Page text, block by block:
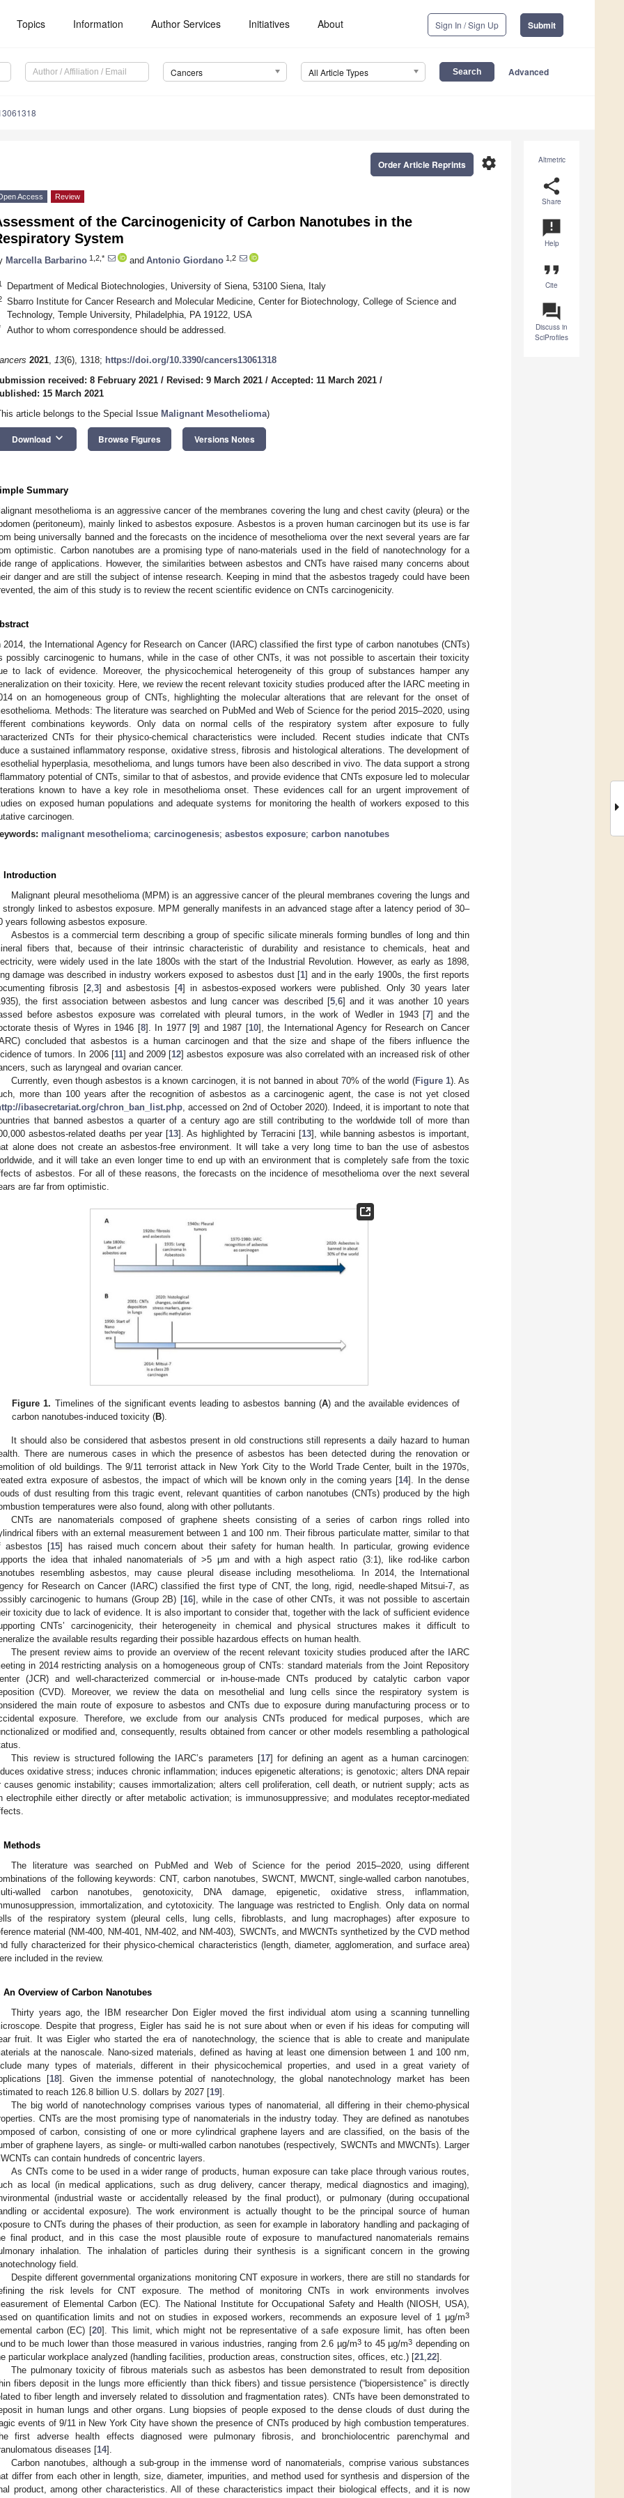
Topics Information Author Services Initiatives About Sign In / Sign Up Submit
Cancers All Article Types Advanced
Altmetric
share
Share
announcement
Help
format_quote
Cite
question_answer
Discuss in
SciProfiles
settings
Order Article Reprints
Access Review
of the Carcinogenicity of Carbon Nanotubes in the
System
Marcella Barbarino 1,2,* and Antonio Giordano 1,2
Department of Medical Biotechnologies, University of Siena, 53100 Siena, Italy
Sbarro Institute for Cancer Research and Molecular Medicine, Center for Biotechnology, College of Science and
Technology, Temple University, Philadelphia, PA 19122, USA
Author to whom correspondence should be addressed.
2021, 13(6), 1318; https://doi.org/10.3390/cancers13061318
received: 8 February 2021 / Revised: 9 March 2021 / Accepted: 11 March 2021 /
15 March 2021
article belongs to the Special Issue Malignant Mesothelioma)
Download keyboard_arrow_down Browse Figures Versions Notes
Summary
mesothelioma is an aggressive cancer of the membranes covering the lung and chest cavity (pleura) or the
(peritoneum), mainly linked to asbestos exposure. Asbestos is a proven human carcinogen but its use is far
being universally banned and the forecasts on the incidence of mesothelioma over the next several years are far
optimistic. Carbon nanotubes are a promising type of nano-materials used in the field of nanotechnology for a
range of applications. However, the similarities between asbestos and CNTs have raised many concerns about
danger and are still the subject of intense research. Keeping in mind that the asbestos tragedy could have been
the aim of this study is to review the recent scientific evidence on CNTs carcinogenicity.
2014, the International Agency for Research on Cancer (IARC) classified the first type of carbon nanotubes (CNTs)
possibly carcinogenic to humans, while in the case of other CNTs, it was not possible to ascertain their toxicity
to lack of evidence. Moreover, the physicochemical heterogeneity of this group of substances hamper any
on their toxicity. Here, we review the recent relevant toxicity studies produced after the IARC meeting in
on an homogeneous group of CNTs, highlighting the molecular alterations that are relevant for the onset of
Methods: The literature was searched on PubMed and Web of Science for the period 2015–2020, using
combinations keywords. Only data on normal cells of the respiratory system after exposure to fully
CNTs for their physico-chemical characteristics were included. Recent studies indicate that CNTs
a sustained inflammatory response, oxidative stress, fibrosis and histological alterations. The development of
hyperplasia, mesothelioma, and lungs tumors have been also described in vivo. The data support a strong
potential of CNTs, similar to that of asbestos, and provide evidence that CNTs exposure led to molecular
known to have a key role in mesothelioma onset. These evidences call for an urgent improvement of
on exposed human populations and adequate systems for monitoring the health of workers exposed to this
carcinogen.
malignant mesothelioma; carcinogenesis; asbestos exposure; carbon nanotubes
Introduction
Malignant pleural mesothelioma (MPM) is an aggressive cancer of the pleural membranes covering the lungs and
strongly linked to asbestos exposure. MPM generally manifests in an advanced stage after a latency period of 30–
years following asbestos exposure.
Asbestos is a commercial term describing a group of specific silicate minerals forming bundles of long and thin
fibers that, because of their intrinsic characteristic of durability and resistance to chemicals, heat and
were widely used in the late 1800s with the start of the Industrial Revolution. However, as early as 1898,
damage was described in industry workers exposed to asbestos dust [1] and in the early 1900s, the first reports
fibrosis [2,3] and asbestosis [4] in asbestos-exposed workers were published. Only 30 years later
the first association between asbestos and lung cancer was described [5,6] and it was another 10 years
before asbestos exposure was correlated with pleural tumors, in the work of Wedler in 1943 [7] and the
thesis of Wyres in 1946 [8]. In 1977 [9] and 1987 [10], the International Agency for Research on Cancer
concluded that asbestos is a human carcinogen and that the size and shape of the fibers influence the
of tumors. In 2006 [11] and 2009 [12] asbestos exposure was also correlated with an increased risk of other
such as laryngeal and ovarian cancer.
Currently, even though asbestos is a known carcinogen, it is not banned in about 70% of the world (Figure 1). As
more than 100 years after the recognition of asbestos as a carcinogenic agent, the case is not yet closed
ibasecretariat.org/chron_ban_list.php, accessed on 2nd of October 2020). Indeed, it is important to note that
that banned asbestos a quarter of a century ago are still contributing to the worldwide toll of more than
asbestos-related deaths per year [13]. As highlighted by Terracini [13], while banning asbestos is important,
alone does not create an asbestos-free environment. It will take a very long time to ban the use of asbestos
and it will take an even longer time to end up with an environment that is completely safe from the toxic
of asbestos. For all of these reasons, the forecasts on the incidence of mesothelioma over the next several
are far from optimistic.
Figure 1. Timelines of the significant events leading to asbestos banning (A) and the available evidences of
carbon nanotubes-induced toxicity (B).
It should also be considered that asbestos present in old constructions still represents a daily hazard to human
There are numerous cases in which the presence of asbestos has been detected during the renovation or
of old buildings. The 9/11 terrorist attack in New York City to the World Trade Center, built in the 1970s,
extra exposure of asbestos, the impact of which will be known only in the coming years [14]. In the dense
of dust resulting from this tragic event, relevant quantities of carbon nanotubes (CNTs) produced by the high
temperatures were also found, along with other pollutants.
CNTs are nanomaterials composed of graphene sheets consisting of a series of carbon rings rolled into
fibers with an external measurement between 1 and 100 nm. Their fibrous particulate matter, similar to that
asbestos [15] has raised much concern about their safety for human health. In particular, growing evidence
the idea that inhaled nanomaterials of >5 μm and with a high aspect ratio (3:1), like rod-like carbon
resembling asbestos, may cause pleural disease including mesothelioma. In 2014, the International
for Research on Cancer (IARC) classified the first type of CNT, the long, rigid, needle-shaped Mitsui-7, as
carcinogenic to humans (Group 2B) [16], while in the case of other CNTs, it was not possible to ascertain
toxicity due to lack of evidence. It is also important to consider that, together with the lack of sufficient evidence
CNTs’ carcinogenicity, their heterogeneity in chemical and physical structures makes it difficult to
the available results regarding their possible hazardous effects on human health.
The present review aims to provide an overview of the recent relevant toxicity studies produced after the IARC
in 2014 restricting analysis on a homogeneous group of CNTs: standard materials from the Joint Repository
(JCR) and well-characterized commercial or in-house-made CNTs produced by catalytic carbon vapor
(CVD). Moreover, we review the data on mesothelial and lung cells since the respiratory system is
the main route of exposure to asbestos and CNTs due to exposure during manufacturing process or to
exposure. Therefore, we exclude from our analysis CNTs produced for medical purposes, which are
or modified and, consequently, results obtained from cancer or other models resembling a pathological
This review is structured following the IARC’s parameters [17] for defining an agent as a human carcinogen:
oxidative stress; induces chronic inflammation; induces epigenetic alterations; is genotoxic; alters DNA repair
causes genomic instability; causes immortalization; alters cell proliferation, cell death, or nutrient supply; acts as
electrophile either directly or after metabolic activation; is immunosuppressive; and modulates receptor-mediated
Methods
The literature was searched on PubMed and Web of Science for the period 2015–2020, using different
of the following keywords: CNT, carbon nanotubes, SWCNT, MWCNT, single-walled carbon nanotubes,
walled carbon nanotubes, genotoxicity, DNA damage, epigenetic, oxidative stress, inflammation,
immortalization, and cytotoxicity. The language was restricted to English. Only data on normal
of the respiratory system (pleural cells, lung cells, fibroblasts, and lung macrophages) after exposure to
material (NM-400, NM-401, NM-402, and NM-403), SWCNTs, and MWCNTs synthetized by the CVD method
fully characterized for their physico-chemical characteristics (length, diameter, agglomeration, and surface area)
included in the review.
An Overview of Carbon Nanotubes
Thirty years ago, the IBM researcher Don Eigler moved the first individual atom using a scanning tunnelling
Despite that progress, Eigler has said he is not sure about when or even if his ideas for computing will
fruit. It was Eigler who started the era of nanotechnology, the science that is able to create and manipulate
at the nanoscale. Nano-sized materials, defined as having at least one dimension between 1 and 100 nm,
many types of materials, different in their physicochemical properties, and used in a great variety of
[18]. Given the immense potential of nanotechnology, the global nanotechnology market has been
to reach 126.8 billion U.S. dollars by 2027 [19].
The big world of nanotechnology comprises various types of nanomaterial, all differing in their chemo-physical
CNTs are the most promising type of nanomaterials in the industry today. They are defined as nanotubes
of carbon, consisting of one or more cylindrical graphene layers and are classified, on the basis of the
of graphene layers, as single- or multi-walled carbon nanotubes (respectively, SWCNTs and MWCNTs). Larger
can contain hundreds of concentric layers.
As CNTs come to be used in a wider range of products, human exposure can take place through various routes,
as local (in medical applications, such as drug delivery, cancer therapy, medical diagnostics and imaging),
(industrial waste or accidentally released by the final product), or pulmonary (during occupational
or accidental exposure). The work environment is actually thought to be the principal source of human
to CNTs during the phases of their production, as seen for example in laboratory handling and packaging of
final product, and in this case the most plausible route of exposure to manufactured nanomaterials remains
inhalation. The inhalation of particles during their synthesis is a significant concern in the growing
field.
Despite different governmental organizations monitoring CNT exposure in workers, there are still no standards for
the risk levels for CNT exposure. The method of monitoring CNTs in work environments involves
of Elemental Carbon (EC). The National Institute for Occupational Safety and Health (NIOSH, USA),
on quantification limits and not on studies in exposed workers, recommends an exposure level of 1 μg/m3
carbon (EC) [20]. This limit, which might not be representative of a safe exposure limit, has often been
to be much lower than those measured in various industries, ranging from 2.6 µg/m3to 45 µg/m3 depending on
particular workplace analyzed (handling facilities, production areas, construction sites, offices, etc.) [21,22].
The pulmonary toxicity of fibrous materials such as asbestos has been demonstrated to result from deposition
fibers deposit in the lungs more efficiently than thick fibers) and tissue persistence (“biopersistence” is directly
to fiber length and inversely related to dissolution and fragmentation rates). CNTs have been demonstrated to
in human lungs and other organs. Lung biopsies of people exposed to the dense clouds of dust during the
events of 9/11 in New York City have shown the presence of CNTs produced by high combustion temperatures.
first adverse health effects diagnosed were pulmonary fibrosis, and bronchiolocentric parenchymal and
diseases [14].
Carbon nanotubes, although a sub-group in the immense word of nanomaterials, comprise various substances
differ from each other in length, size, diameter, impurities, and method used for synthesis and dispersion of the
product, among other characteristics. All of these characteristics impact their biological effects, and it is now